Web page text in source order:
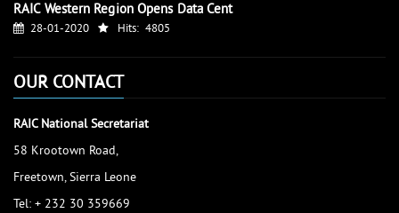
RAIC Western Region Opens Data Cent
28-01-2020 Hits: 4805
OUR CONTACT
RAIC National Secretariat
58 Krootown Road,
Freetown, Sierra Leone
Tel: + 232 30 359669